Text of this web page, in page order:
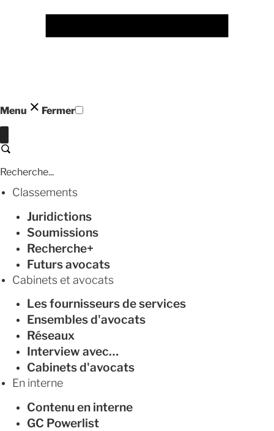
Menu Fermer
Recherche
Classements
Juridictions
Soumissions
Recherche+
Futurs avocats
Cabinets et avocats
Les fournisseurs de services
Ensembles d'avocats
Réseaux
Interview avec…
Cabinets d'avocats
En interne
Contenu en interne
GC Powerlist